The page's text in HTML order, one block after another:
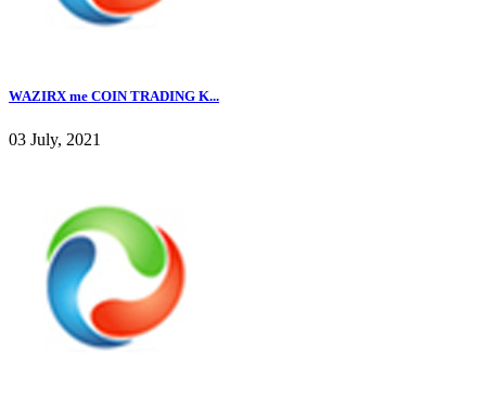
WAZIRX me COIN TRADING K...
03 July, 2021